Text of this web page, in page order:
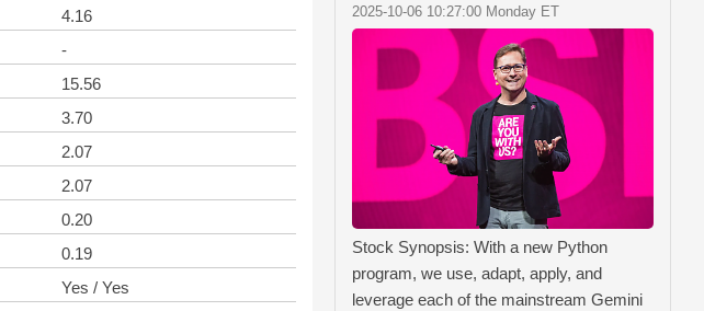
4.16
-
15.56
3.70
2.07
2.07
0.20
0.19
Yes / Yes
2025-10-06 10:27:00 Monday ET
Stock Synopsis: With a new Python
program, we use, adapt, apply, and
leverage each of the mainstream Gemini